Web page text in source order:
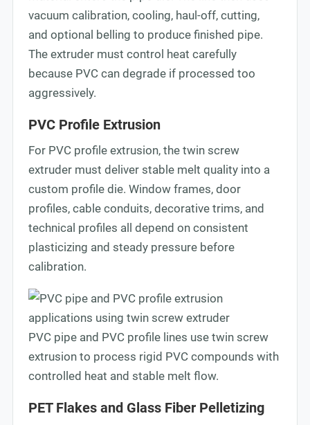
vacuum calibration, cooling, haul-off, cutting,
and optional belling to produce finished pipe.
The extruder must control heat carefully
because PVC can degrade if processed too
aggressively.
PVC Profile Extrusion
For PVC profile extrusion, the twin screw
extruder must deliver stable melt quality into a
custom profile die. Window frames, door
profiles, cable conduits, decorative trims, and
technical profiles all depend on consistent
plasticizing and steady pressure before
calibration.
PVC pipe and PVC profile lines use twin screw
extrusion to process rigid PVC compounds with
controlled heat and stable melt flow.
PET Flakes and Glass Fiber Pelletizing